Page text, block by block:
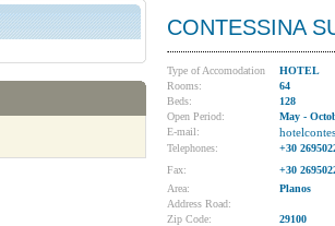
CONTESSINA
Type of Accomodation
HOTEL
Rooms:
64
Beds:
128
Open Period:
May -
E-mail:
Telephones:
+30
Fax:
+30
Area:
Planos
Address Road:
Zip Code:
29100